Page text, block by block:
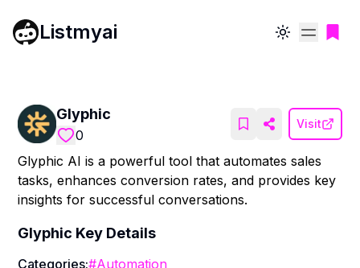
Listmyai Toggle theme
Glyphic
0
Visit
Glyphic AI is a powerful tool that automates sales
tasks, enhances conversion rates, and provides key
insights for successful conversations.
Glyphic Key Details
Categories:#Automation